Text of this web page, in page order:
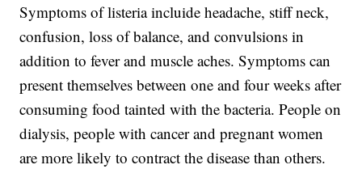
Symptoms of listeria incluide headache, stiff neck,
confusion, loss of balance, and convulsions in
addition to fever and muscle aches. Symptoms can
present themselves between one and four weeks after
consuming food tainted with the bacteria. People on
dialysis, people with cancer and pregnant women
are more likely to contract the disease than others.